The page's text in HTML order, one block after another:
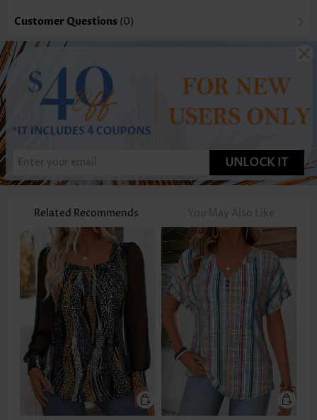
Customer Questions (0)
UNLOCK IT
Related Recommends You May Also Like